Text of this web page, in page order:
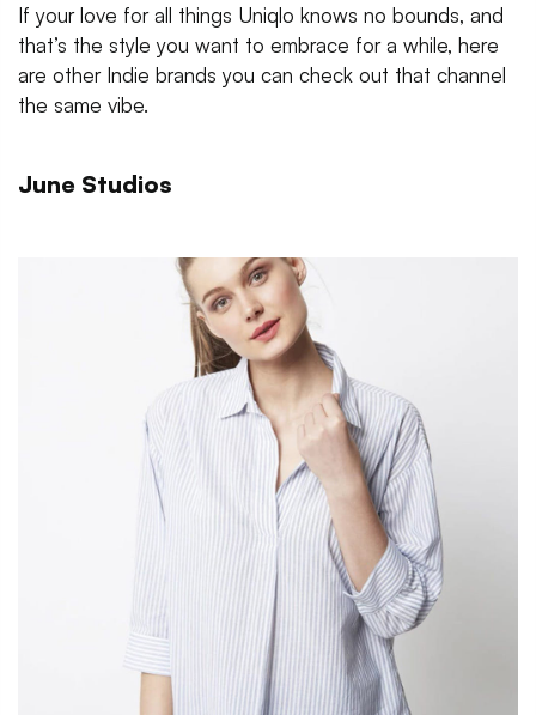
If your love for all things Uniqlo knows no bounds, and
that’s the style you want to embrace for a while, here
are other Indie brands you can check out that channel
the same vibe.
June Studios